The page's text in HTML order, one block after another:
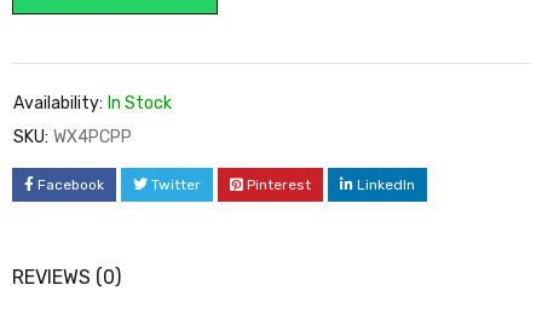
Availability: In Stock
SKU: WX4PCPP
Facebook Twitter Pinterest LinkedIn
REVIEWS (0)